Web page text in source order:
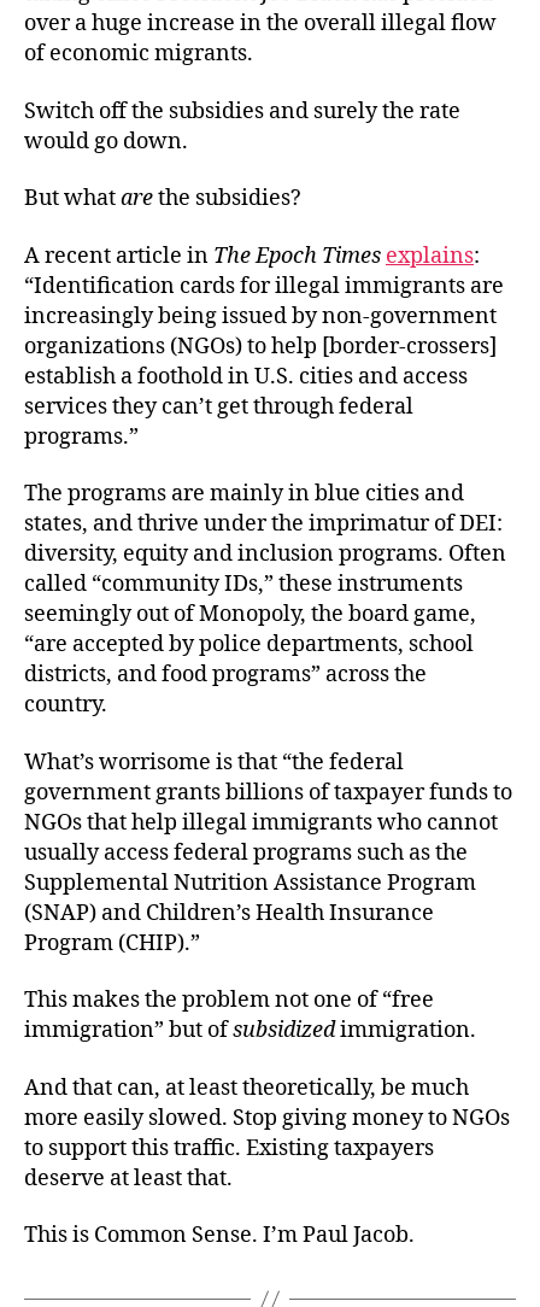
over a huge increase in the overall illegal flow
of economic migrants.
Switch off the subsidies and surely the rate
would go down.
But whatarethe subsidies?
A recent article in The Epoch Times explains:
“Identification cards for illegal immigrants are
increasingly being issued by non-government
organizations (NGOs) to help [border-crossers]
establish a foothold in U.S. cities and access
services they can’t get through federal
programs.”
The programs are mainly in blue cities and
states, and thrive under the imprimatur of DEI:
diversity, equity and inclusion programs. Often
called “community IDs,” these instruments
seemingly out of Monopoly, the board game,
“are accepted by police departments, school
districts, and food programs” across the
country.
What’s worrisome is that “the federal
government grants billions of taxpayer funds to
NGOs that help illegal immigrants who cannot
usually access federal programs such as the
Supplemental Nutrition Assistance Program
(SNAP) and Children’s Health Insurance
Program (CHIP).”
This makes the problem not one of “free
immigration” but ofsubsidizedimmigration.
And that can, at least theoretically, be much
more easily slowed. Stop giving money to NGOs
to support this traffic. Existing taxpayers
deserve at least that.
This is Common Sense. I’m Paul Jacob.